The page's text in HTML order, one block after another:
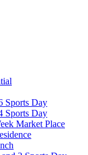
Sports Day
Sports Day
Market Place